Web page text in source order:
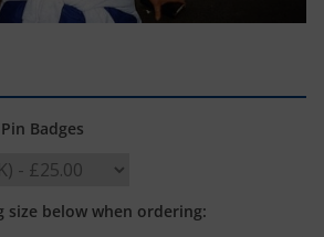
Badges
size below when ordering: